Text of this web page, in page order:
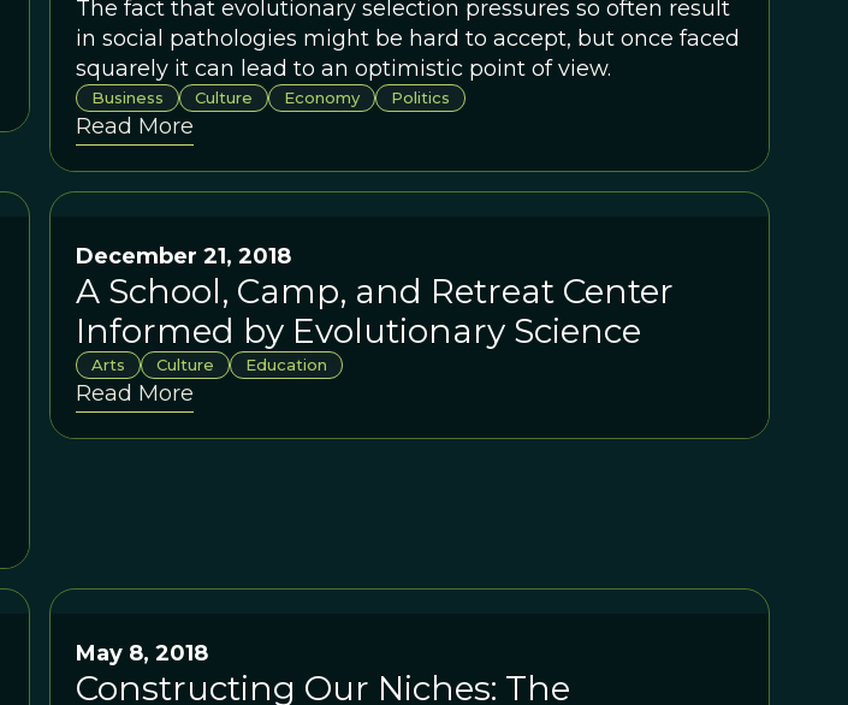
The fact that evolutionary selection pressures so often result
in social pathologies might be hard to accept, but once faced
squarely it can lead to an optimistic point of view.
Business Culture Economy Politics
Read More
December 21, 2018
A School, Camp, and Retreat Center
Informed by Evolutionary Science
Arts Culture Education
Read More
May 8, 2018
Constructing Our Niches: The